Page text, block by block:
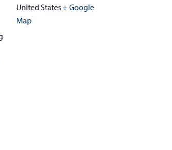
United States+ Google
Map